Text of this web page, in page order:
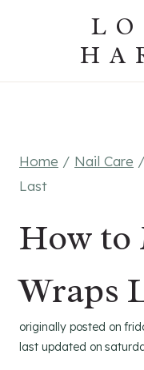
Home / Nail Care /
Last
How to
Wraps
originally posted on
last updated on